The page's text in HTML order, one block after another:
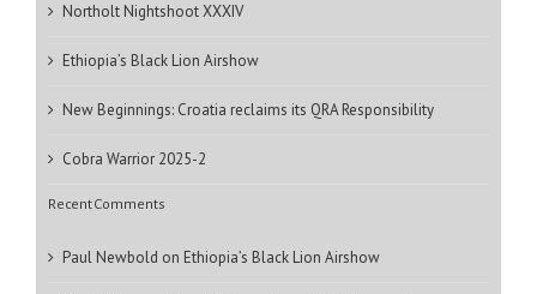
Northolt Nightshoot XXXIV
Ethiopia’s Black Lion Airshow
New Beginnings: Croatia reclaims its QRA Responsibility
Cobra Warrior 2025-2
Recent Comments
Paul Newbold on Ethiopia’s Black Lion Airshow